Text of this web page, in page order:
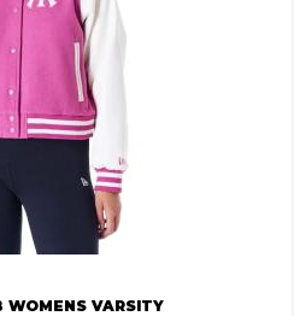
WOMENS VARSITY